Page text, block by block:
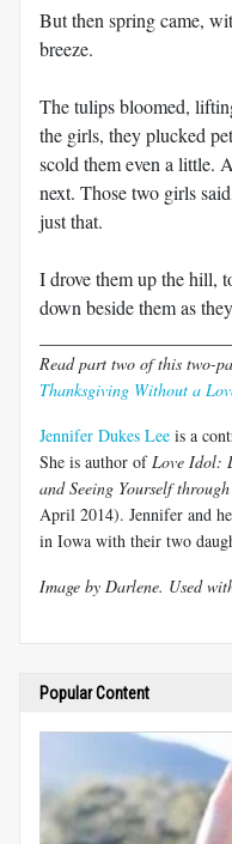
But then spring came,
breeze.
The tulips bloomed,
the girls, they plucked
scold them even a little.
next. Those two girls
just that.
I drove them up the hill,
down beside them as
Read part two of this two-
Thanksgiving Without a
Jennifer Dukes Lee is a
She is author of Love Idol:
and Seeing Yourself through
April 2014). Jennifer and
in Iowa with their two
Image by Darlene. Used
Popular Content